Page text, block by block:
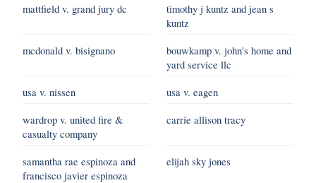
mattfield v. grand jury dc
timothy j kuntz and jean s
kuntz
mcdonald v. bisignano
bouwkamp v. john's home and
yard service llc
usa v. nissen
usa v. eagen
wardrop v. united fire &
casualty company
carrie allison tracy
samantha rae espinoza and
francisco javier espinoza
elijah sky jones